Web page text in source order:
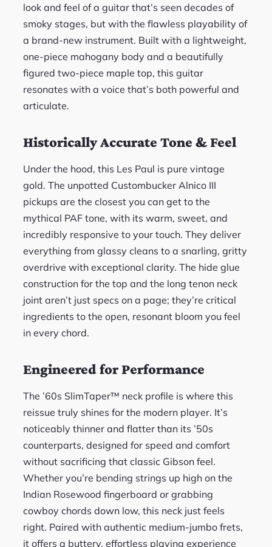
look and feel of a guitar that’s seen decades of
smoky stages, but with the flawless playability of
a brand-new instrument. Built with a lightweight,
one-piece mahogany body and a beautifully
figured two-piece maple top, this guitar
resonates with a voice that’s both powerful and
articulate.
Historically Accurate Tone & Feel
Under the hood, this Les Paul is pure vintage
gold. The unpotted Custombucker Alnico III
pickups are the closest you can get to the
mythical PAF tone, with its warm, sweet, and
incredibly responsive to your touch. They deliver
everything from glassy cleans to a snarling, gritty
overdrive with exceptional clarity. The hide glue
construction for the top and the long tenon neck
joint aren’t just specs on a page; they’re critical
ingredients to the open, resonant bloom you feel
in every chord.
Engineered for Performance
The ’60s SlimTaper™ neck profile is where this
reissue truly shines for the modern player. It’s
noticeably thinner and flatter than its ’50s
counterparts, designed for speed and comfort
without sacrificing that classic Gibson feel.
Whether you’re bending strings up high on the
Indian Rosewood fingerboard or grabbing
cowboy chords down low, this neck just feels
right. Paired with authentic medium-jumbo frets,
it offers a buttery, effortless playing experience